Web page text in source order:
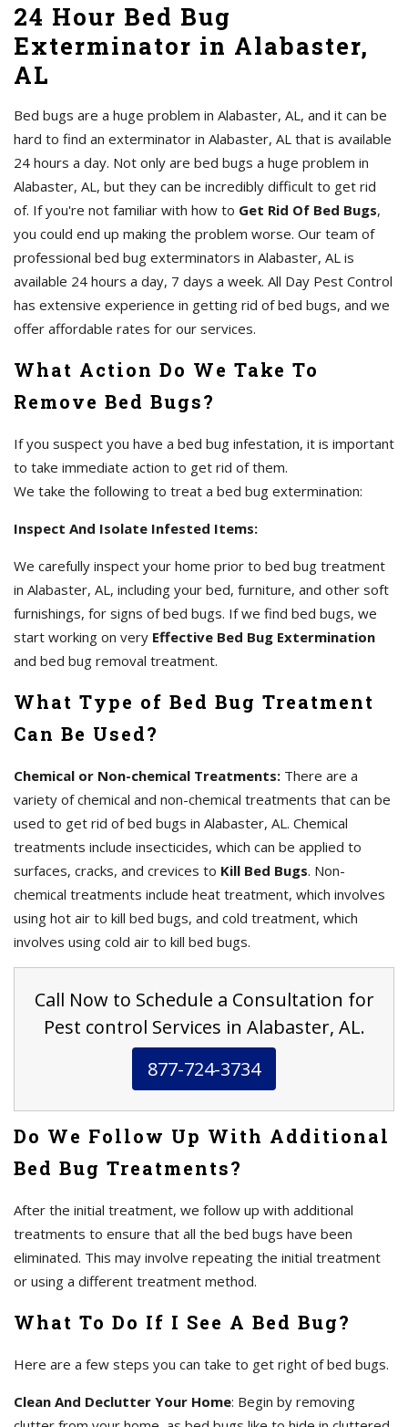
24 Hour Bed Bug
Exterminator in Alabaster,
AL
Bed bugs are a huge problem in Alabaster, AL, and it can be
hard to find an exterminator in Alabaster, AL that is available
24 hours a day. Not only are bed bugs a huge problem in
Alabaster, AL, but they can be incredibly difficult to get rid
of. If you're not familiar with how to Get Rid Of Bed Bugs,
you could end up making the problem worse. Our team of
professional bed bug exterminators in Alabaster, AL is
available 24 hours a day, 7 days a week. All Day Pest Control
has extensive experience in getting rid of bed bugs, and we
offer affordable rates for our services.
What Action Do We Take To
Remove Bed Bugs?
If you suspect you have a bed bug infestation, it is important
to take immediate action to get rid of them.
We take the following to treat a bed bug extermination:
Inspect And Isolate Infested Items:
We carefully inspect your home prior to bed bug treatment
in Alabaster, AL, including your bed, furniture, and other soft
furnishings, for signs of bed bugs. If we find bed bugs, we
start working on very Effective Bed Bug Extermination
and bed bug removal treatment.
What Type of Bed Bug Treatment
Can Be Used?
Chemical or Non-chemical Treatments: There are a
variety of chemical and non-chemical treatments that can be
used to get rid of bed bugs in Alabaster, AL. Chemical
treatments include insecticides, which can be applied to
surfaces, cracks, and crevices to Kill Bed Bugs. Non-
chemical treatments include heat treatment, which involves
using hot air to kill bed bugs, and cold treatment, which
involves using cold air to kill bed bugs.
Call Now to Schedule a Consultation for
Pest control Services in Alabaster, AL.
877-724-3734
Do We Follow Up With Additional
Bed Bug Treatments?
After the initial treatment, we follow up with additional
treatments to ensure that all the bed bugs have been
eliminated. This may involve repeating the initial treatment
or using a different treatment method.
What To Do If I See A Bed Bug?
Here are a few steps you can take to get right of bed bugs.
Clean And Declutter Your Home: Begin by removing